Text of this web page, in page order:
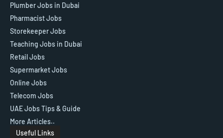
Plumber Jobs in Dubai
Pharmacist Jobs
Storekeeper Jobs
Teaching Jobs in Dubai
Retail Jobs
Supermarket Jobs
Online Jobs
Telecom Jobs
UAE Jobs Tips & Guide
More Articles..
Useful Links